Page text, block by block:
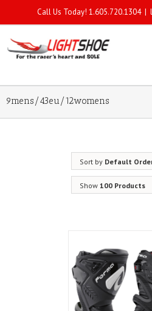
Call Us Today! 1.605.720.1304 |
9mens/43eu/12womens
Sort by Default
Show 100 Products